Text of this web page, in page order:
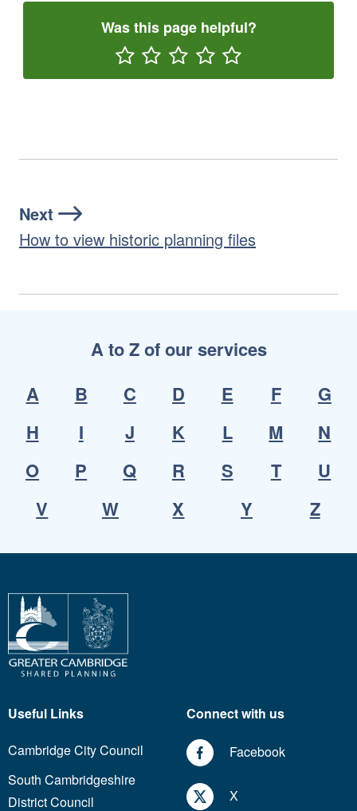
Was this page helpful?
Next
How to view historic planning files
A to Z of our services
A
B C D E F
G
H
I J K L M
N
O
P Q R S T
U
V
W X Y Z
Useful Links
Cambridge City Council
South Cambridgeshire
District Council
Connect with us
Facebook
X